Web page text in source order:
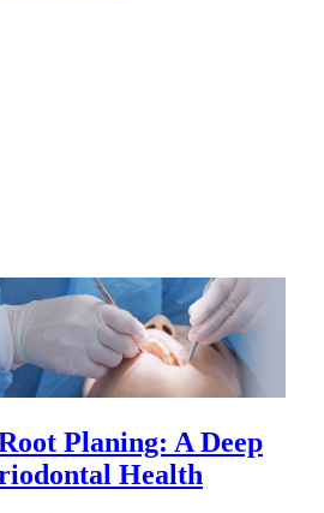
Planing: A Deep
Health